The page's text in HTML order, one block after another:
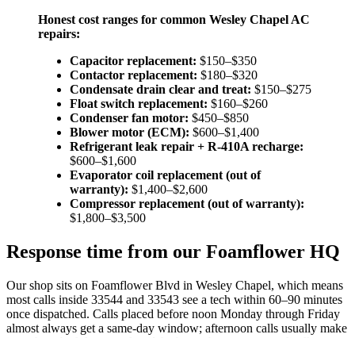
Honest cost ranges for common Wesley Chapel AC
repairs:
Capacitor replacement: $150–$350
Contactor replacement: $180–$320
Condensate drain clear and treat: $150–$275
Float switch replacement: $160–$260
Condenser fan motor: $450–$850
Blower motor (ECM): $600–$1,400
Refrigerant leak repair + R-410A recharge:
$600–$1,600
Evaporator coil replacement (out of
warranty): $1,400–$2,600
Compressor replacement (out of warranty):
$1,800–$3,500
Response time from our Foamflower HQ
Our shop sits on Foamflower Blvd in Wesley Chapel, which means
most calls inside 33544 and 33543 see a tech within 60–90 minutes
once dispatched. Calls placed before noon Monday through Friday
almost always get a same-day window; afternoon calls usually make